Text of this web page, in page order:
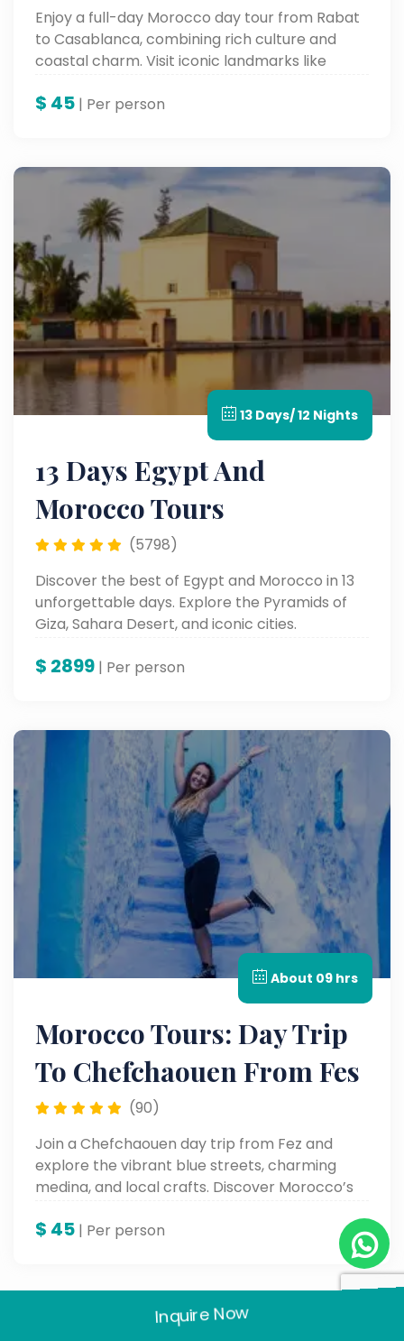
Enjoy a full-day Morocco day tour from Rabat
to Casablanca, combining rich culture and
coastal charm. Visit iconic landmarks like
Corniche with a local expert on this
$ 45 | Per person
13 Days/ 12 Nights
13 Days Egypt And
Morocco Tours
(5798)
Discover the best of Egypt and Morocco in 13
unforgettable days. Explore the Pyramids of
Giza, Sahara Desert, and iconic cities.
$ 2899 | Per person
About 09 hrs
Morocco Tours: Day Trip
To Chefchaouen From Fes
(90)
Join a Chefchaouen day trip from Fez and
explore the vibrant blue streets, charming
medina, and local crafts. Discover Morocco’s
day tour.
$ 45 | Per person
Inquire Now